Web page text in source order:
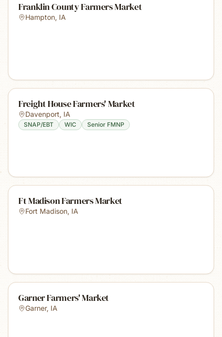
Franklin County Farmers Market
Hampton, IA
Freight House Farmers' Market
Davenport, IA
SNAP/EBT WIC Senior FMNP
Ft Madison Farmers Market
Fort Madison, IA
Garner Farmers' Market
Garner, IA